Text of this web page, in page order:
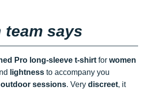
team says
Pro long-sleeve t-shirt for women
lightness to accompany you
outdoor sessions. Very discreet, it